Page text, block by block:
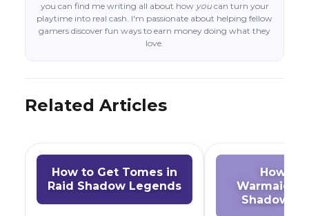
you can find me writing all about how youcan turn your
playtime into real cash. I'm passionate about helping fellow
gamers discover fun ways to earn money doing what they
love.
Related Articles
How to Get Tomes in
Raid Shadow Legends
How to
Warmaiden
Shadow